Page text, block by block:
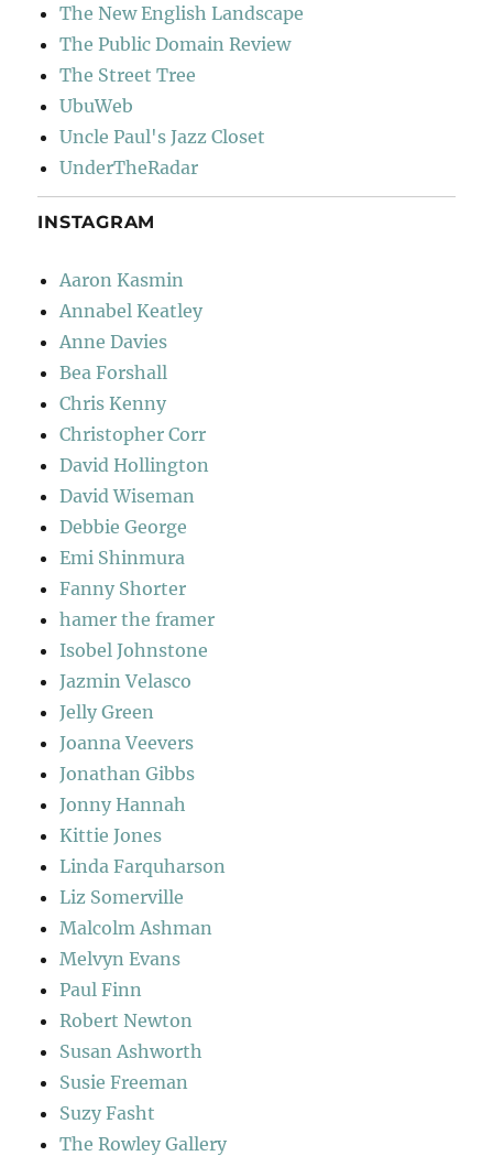
The New English Landscape
The Public Domain Review
The Street Tree
UbuWeb
Uncle Paul's Jazz Closet
UnderTheRadar
INSTAGRAM
Aaron Kasmin
Annabel Keatley
Anne Davies
Bea Forshall
Chris Kenny
Christopher Corr
David Hollington
David Wiseman
Debbie George
Emi Shinmura
Fanny Shorter
hamer the framer
Isobel Johnstone
Jazmin Velasco
Jelly Green
Joanna Veevers
Jonathan Gibbs
Jonny Hannah
Kittie Jones
Linda Farquharson
Liz Somerville
Malcolm Ashman
Melvyn Evans
Paul Finn
Robert Newton
Susan Ashworth
Susie Freeman
Suzy Fasht
The Rowley Gallery